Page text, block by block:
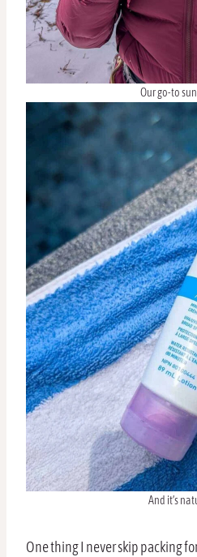
Our go-to
And it’s
One thing I never skip packing